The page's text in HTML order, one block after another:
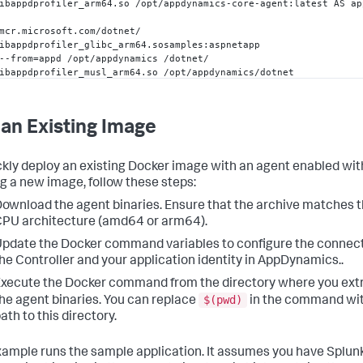
/opt/appdynamics-core-agent :latest AS
mcr.microsoft.com/dotnet/
:aspnetapp
--from=appd /opt/appdynamics /dotnet/
/opt/appdynamics/dotnet
CORECLR_ENABLE_PROFILING=
1 \
opt/appdynamics/dotnet/
connection to the controller
443
true
name
key
application identity in AppDynamics
"Sample Tier"
Existing Image
deploy an existing Docker image with an agent enabled
a new image, follow these steps:
the agent binaries. Ensure that the archive matches
architecture (amd64 or arm64).
the Docker command variables to configure the
Controller and your application identity in AppDynamics..
the Docker command from the directory where you
agent binaries. You can replace
$(pwd)
in the command
to this directory.
runs the sample application. It assumes you have